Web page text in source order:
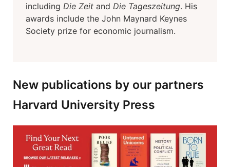
including Die Zeit and Die Tageszeitung. His
awards include the John Maynard Keynes
Society prize for economic journalism.
New publications by our partners
Harvard University Press